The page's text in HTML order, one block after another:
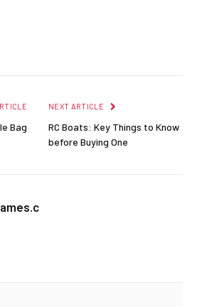
Bag
NEXT ARTICLE
RC Boats: Key Things to Know
before Buying One